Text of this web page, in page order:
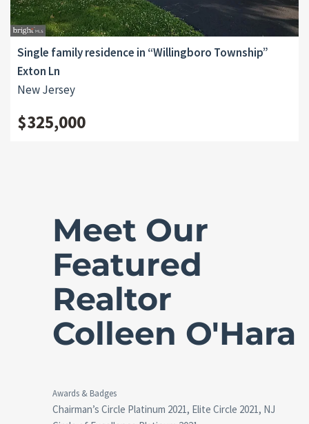
Single family residence in “Willingboro Township”
Exton Ln
New Jersey
$325,000
Meet Our
Featured
Realtor
Colleen O'Hara
Awards & Badges
Chairman’s Circle Platinum 2021, Elite Circle 2021, NJ